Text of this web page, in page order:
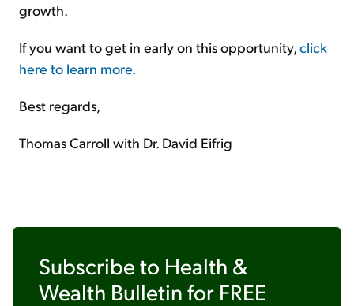
growth.
If you want to get in early on this opportunity,click
here to learn more.
Best regards,
Thomas Carroll with Dr. David Eifrig
Subscribe to Health &
Wealth Bulletin for FREE